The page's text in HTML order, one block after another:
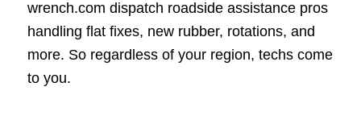
wrench.com dispatch roadside assistance pros
handling flat fixes, new rubber, rotations, and
more. So regardless of your region, techs come
to you.